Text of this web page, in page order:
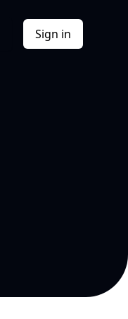
Sign in